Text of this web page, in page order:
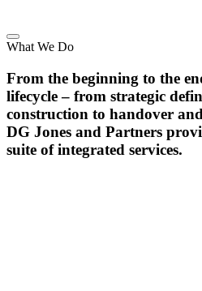
What We Do
From the beginning to the
lifecycle – from strategic
construction to handover
DG Jones and Partners
suite of integrated services.